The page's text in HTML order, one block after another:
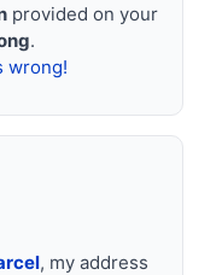
provided on your
.
wrong!
, my address